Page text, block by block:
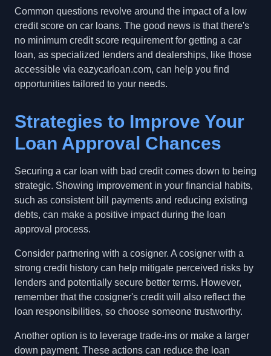
Common questions revolve around the impact of a low
credit score on car loans. The good news is that there's
no minimum credit score requirement for getting a car
loan, as specialized lenders and dealerships, like those
accessible via eazycarloan.com, can help you find
opportunities tailored to your needs.
Strategies to Improve Your
Loan Approval Chances
Securing a car loan with bad credit comes down to being
strategic. Showing improvement in your financial habits,
such as consistent bill payments and reducing existing
debts, can make a positive impact during the loan
approval process.
Consider partnering with a cosigner. A cosigner with a
strong credit history can help mitigate perceived risks by
lenders and potentially secure better terms. However,
remember that the cosigner's credit will also reflect the
loan responsibilities, so choose someone trustworthy.
Another option is to leverage trade-ins or make a larger
down payment. These actions can reduce the loan